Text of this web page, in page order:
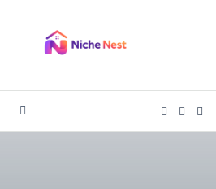
content